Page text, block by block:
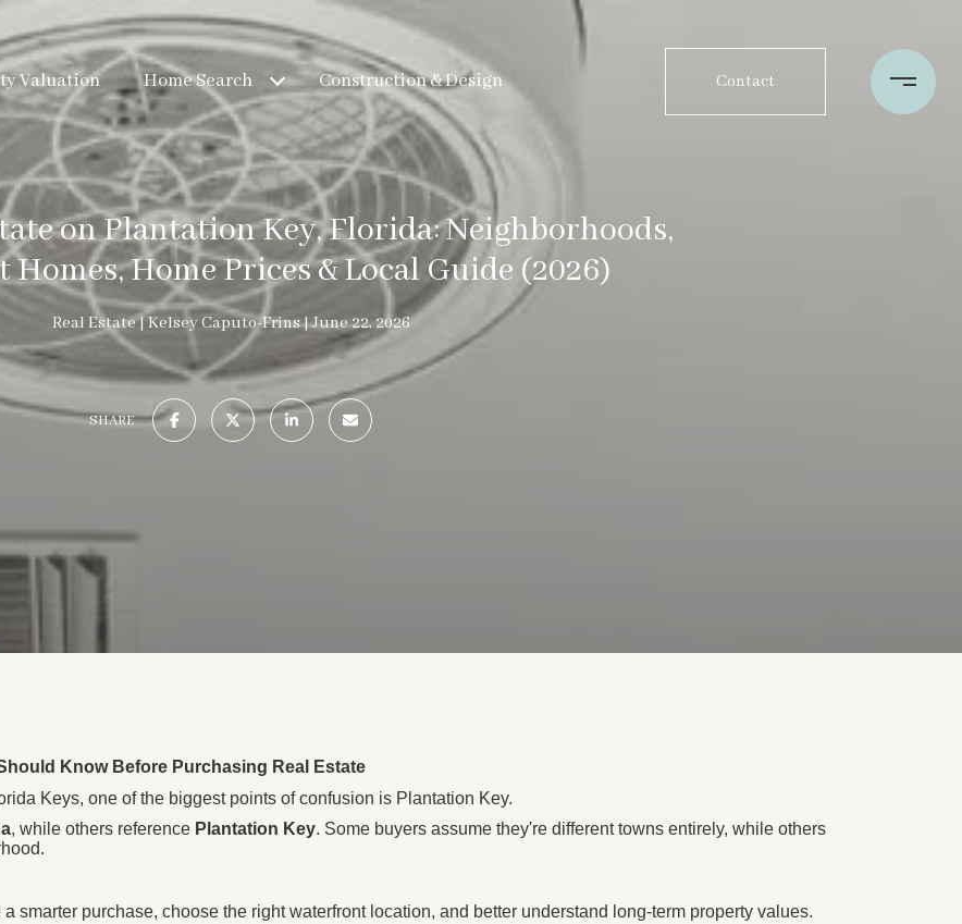
Valuation Home Search Construction & Design Contact
on Plantation Key, Florida: Neighborhoods,
Home Prices & Local Guide (2026)
Real Estate Kelsey Caputo-Frins June 22, 2026
SHARE
Know Before Purchasing Real Estate
Keys, one of the biggest points of confusion is Plantation Key.
, while others reference Plantation Key. Some buyers assume they're different towns entirely, while others
smarter purchase, choose the right waterfront location, and better understand long-term property values.